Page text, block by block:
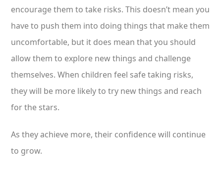
encourage them to take risks. This doesn’t mean you
have to push them into doing things that make them
uncomfortable, but it does mean that you should
allow them to explore new things and challenge
themselves. When children feel safe taking risks,
they will be more likely to try new things and reach
for the stars.
As they achieve more, their confidence will continue
to grow.